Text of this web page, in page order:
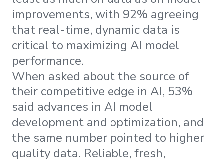
improvements, with 92% agreeing
that real-time, dynamic data is
critical to maximizing AI model
performance.
When asked about the source of
their competitive edge in AI, 53%
said advances in AI model
development and optimization, and
the same number pointed to higher
quality data. Reliable, fresh,